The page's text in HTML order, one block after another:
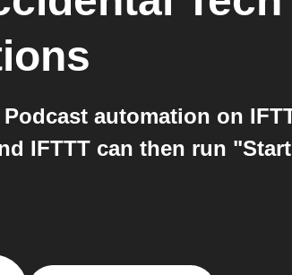
automation on
IFTTT can then run